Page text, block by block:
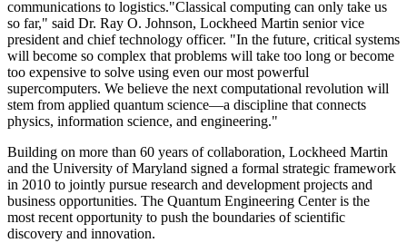
communications to logistics."Classical computing can only take us
so far," said Dr. Ray O. Johnson, Lockheed Martin senior vice
president and chief technology officer. "In the future, critical systems
will become so complex that problems will take too long or become
too expensive to solve using even our most powerful
supercomputers. We believe the next computational revolution will
stem from applied quantum science—a discipline that connects
physics, information science, and engineering."
Building on more than 60 years of collaboration, Lockheed Martin
and the University of Maryland signed a formal strategic framework
in 2010 to jointly pursue research and development projects and
business opportunities. The Quantum Engineering Center is the
most recent opportunity to push the boundaries of scientific
discovery and innovation.